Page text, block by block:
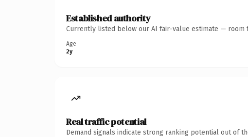
Established authority
Currently listed below our AI fair-value estimate — room
Age
2y
Real traffic potential
Demand signals indicate strong ranking potential out of